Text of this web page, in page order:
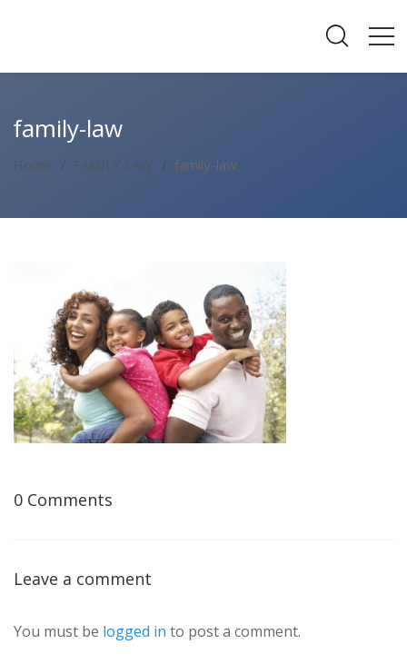
family-law
Home FAMILY LAW family-law
0 Comments
Leave a comment
You must be logged in to post a comment.